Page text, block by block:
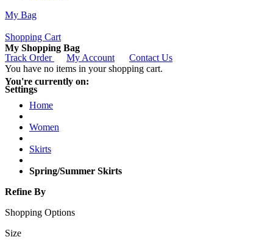
My Bag
Shopping Cart
My Shopping Bag
You have no items in your shopping cart.
Settings
Track Order My Account Contact Us
You're currently on:
Home
Women
Skirts
Spring/Summer Skirts
Refine By
Shopping Options
Size